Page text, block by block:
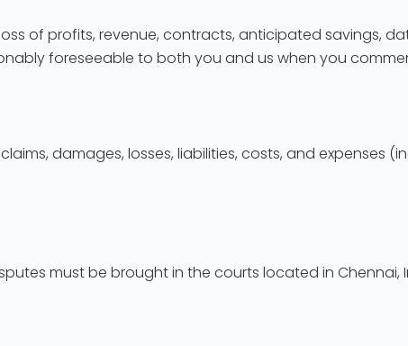
of profits, revenue, contracts, anticipated savings,
foreseeable to both you and us when you
damages, losses, liabilities, costs, and expenses
must be brought in the courts located in Chennai,